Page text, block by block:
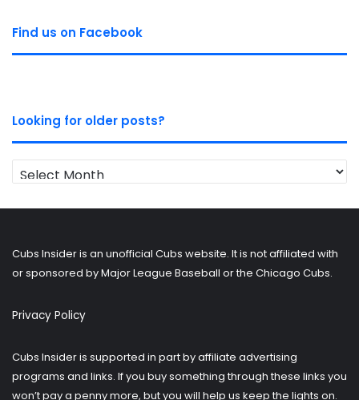
Find us on Facebook
Looking for older posts?
Looking
for
Cubs Insider is an unofficial Cubs website. It is not affiliated with
or sponsored by Major League Baseball or the Chicago Cubs.
Privacy Policy
Cubs Insider is supported in part by affiliate advertising
programs and links. If you buy something through these links you
won’t pay a penny more, but you will help us keep the lights on.